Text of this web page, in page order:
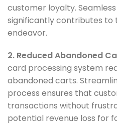
customer loyalty.
significantly contributes to
endeavor.
2. Reduced Abandoned
card processing system
abandoned carts.
process ensures that
transactions without
potential revenue loss for